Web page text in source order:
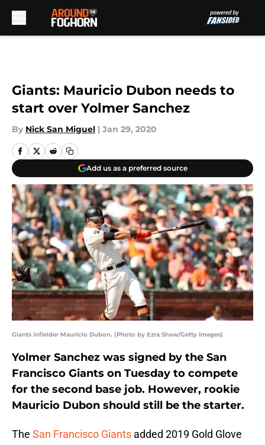
Giants: Mauricio Dubon needs to
start over Yolmer Sanchez
By Nick San Miguel | Jan 29, 2020
Add us as a preferred source
Giants infielder Mauricio Dubon. (Photo by Ezra Shaw/Getty Images)
Yolmer Sanchez was signed by the San
Francisco Giants on Tuesday to compete
for the second base job. However, rookie
Mauricio Dubon should still be the starter.
The San Francisco Giants added 2019 Gold Glove